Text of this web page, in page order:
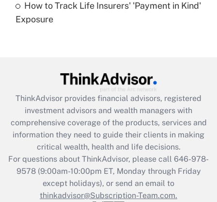
Get Answer
Get Answer
What is the CARES Act employee
retention tax credit that was available
during 2020 and 2021?
Get Answer
Recently Updated Q&As
How to Track Life Insurers' 'Payment in Kind'
Exposure
ThinkAdvisor provides financial advisors, registered
investment advisors and wealth managers with
comprehensive coverage of the products, services and
information they need to guide their clients in making
critical wealth, health and life decisions.
For questions about ThinkAdvisor, please call 646-978-
9578(9:00am-10:00pm ET, Monday through Friday
except holidays), or send an email to
thinkadvisor@Subscription-Team.com.